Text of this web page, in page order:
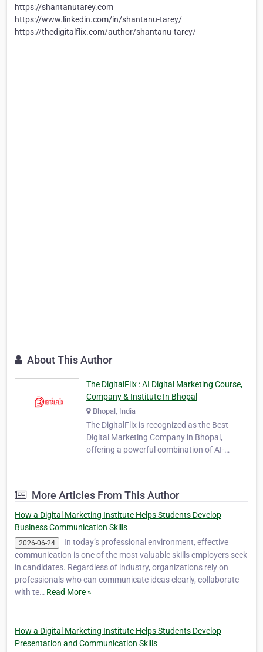
https://shantanutarey.com
https://www.linkedin.com/in/shantanu-tarey/
https://thedigitalflix.com/author/shantanu-tarey/
About This Author
The DigitalFlix : AI Digital Marketing Course,
Company & Institute In Bhopal
Bhopal, India
The DigitalFlix is recognized as the Best
Digital Marketing Company in Bhopal,
offering a powerful combination of AI-
360-degree digital solutions designed to help
businesses, st…
More Articles From This Author
How a Digital Marketing Institute Helps Students Develop
Business Communication Skills
2026-06-24
In today’s professional environment, effective
communication is one of the most valuable skills employers seek
in candidates. Regardless of industry, organizations rely on
professionals who can communicate ideas clearly, collaborate
with te… Read More »
How a Digital Marketing Institute Helps Students Develop
Presentation and Communication Skills